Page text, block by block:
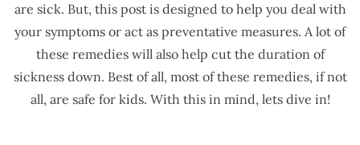
are sick. But, this post is designed to help you deal with
your symptoms or act as preventative measures. A lot of
these remedies will also help cut the duration of
sickness down. Best of all, most of these remedies, if not
all, are safe for kids. With this in mind, lets dive in!